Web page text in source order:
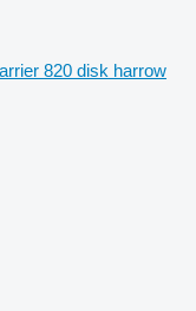
820 disk harrow